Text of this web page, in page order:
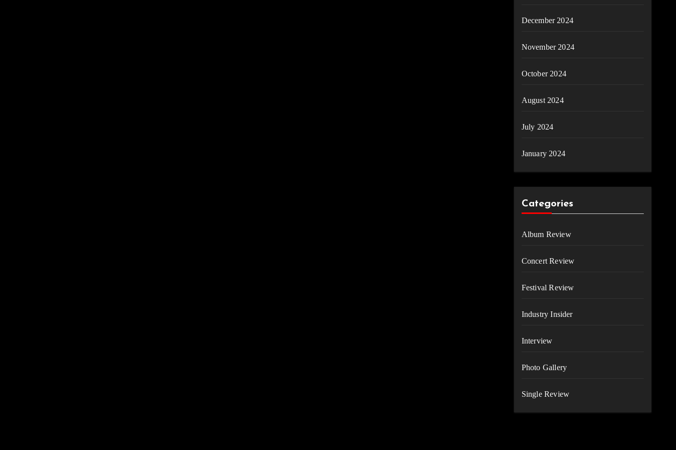
December 2024
November 2024
October 2024
August 2024
July 2024
January 2024
Categories
Album Review
Concert Review
Festival Review
Industry Insider
Interview
Photo Gallery
Single Review